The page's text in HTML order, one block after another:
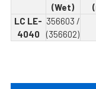
(Wet)
LC LE-
4040
356603 /
(356602)